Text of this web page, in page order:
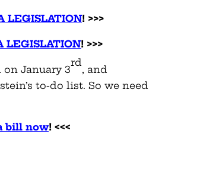
LEGISLATION! >>>
LEGISLATION! >>>
on January 3
rd
, and
to-do list. So we need
bill now! <<<